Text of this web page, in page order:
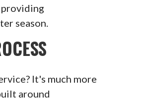
providing
season.
It's much more
around